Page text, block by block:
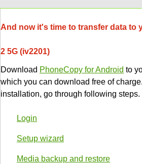
And now it's time to transfer data to
2 5G (iv2201)
Download PhoneCopy for Android to
which you can download free of
installation, go through following steps.
Login
Setup wizard
Media backup and restore